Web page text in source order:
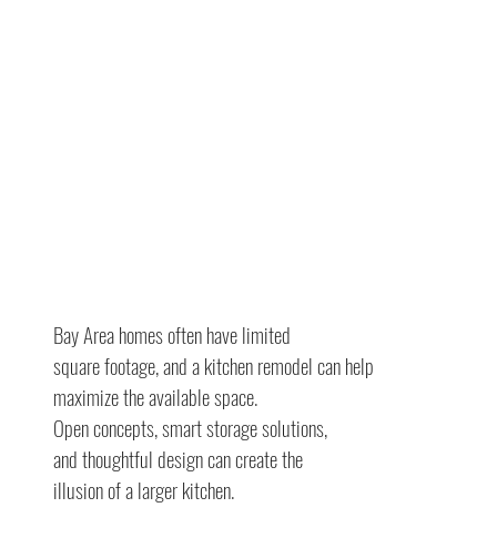
Bay Area homes often have limited
square footage, and a kitchen remodel can help
maximize the available space.
Open concepts, smart storage solutions,
and thoughtful design can create the
illusion of a larger kitchen.